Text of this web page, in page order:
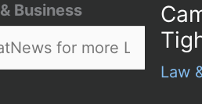
Business
Law